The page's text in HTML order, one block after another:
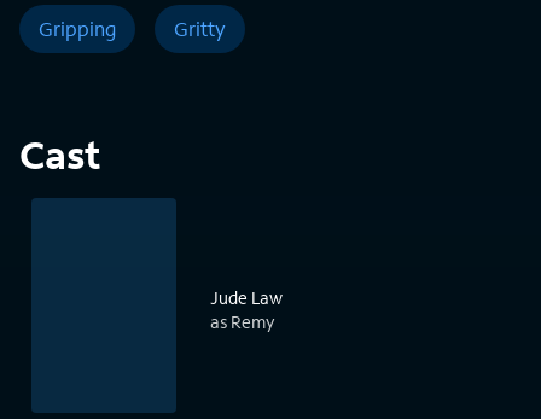
Gripping Gritty
Cast
Jude Law
as Remy